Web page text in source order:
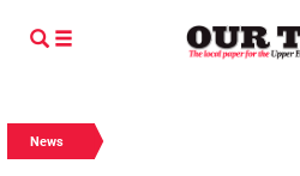
News